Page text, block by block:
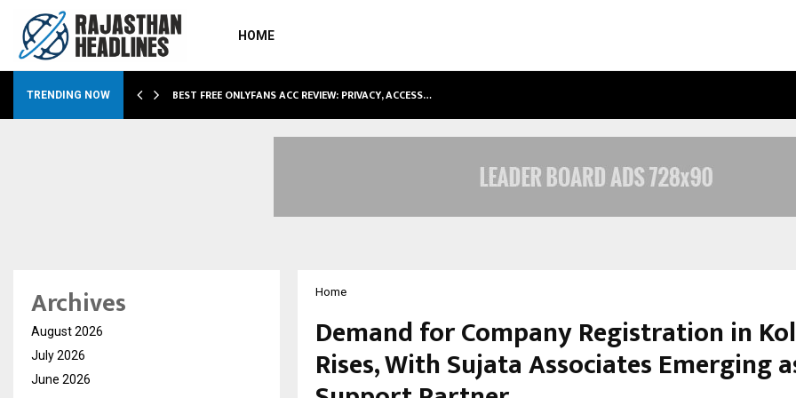
HOME
TRENDING NOW BEST FREE ONLYFANS ACC REVIEW: PRIVACY, ACCESS…
Home
Demand for Company Registration in
Rises, With Sujata Associates Emerging
Archives
August 2026
July 2026
June 2026